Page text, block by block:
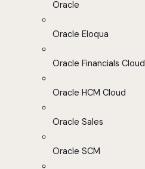
Oracle
Oracle Eloqua
Oracle Financials Cloud
Oracle HCM Cloud
Oracle Sales
Oracle SCM